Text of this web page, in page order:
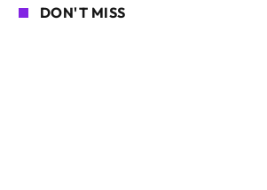
DON'T MISS